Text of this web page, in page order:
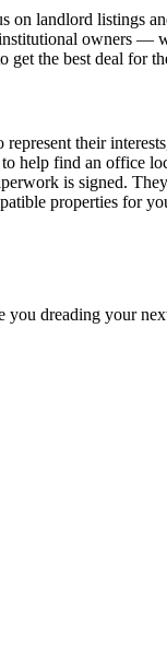
landlord listings
owners
get the best deal for
their
help find an office
is signed.
properties for
you dreading your